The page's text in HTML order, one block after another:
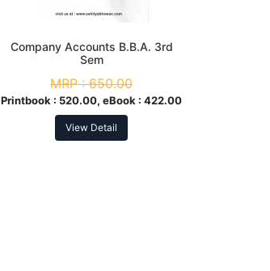
Company Accounts B.B.A. 3rd
Sem
MRP :650.00
Printbook : 520.00, eBook :422.00
View Detail